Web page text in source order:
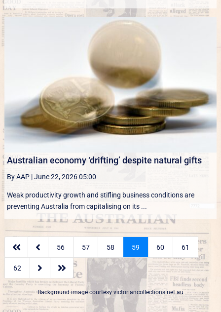
Australian economy ‘drifting’ despite natural gifts
By AAP|June 22, 2026 05:00
Weak productivity growth and stifling business conditions are
preventing Australia from capitalising on its ...
  56 57 58 59 60 61
62  
Background image courtesy victoriancollections.net.au